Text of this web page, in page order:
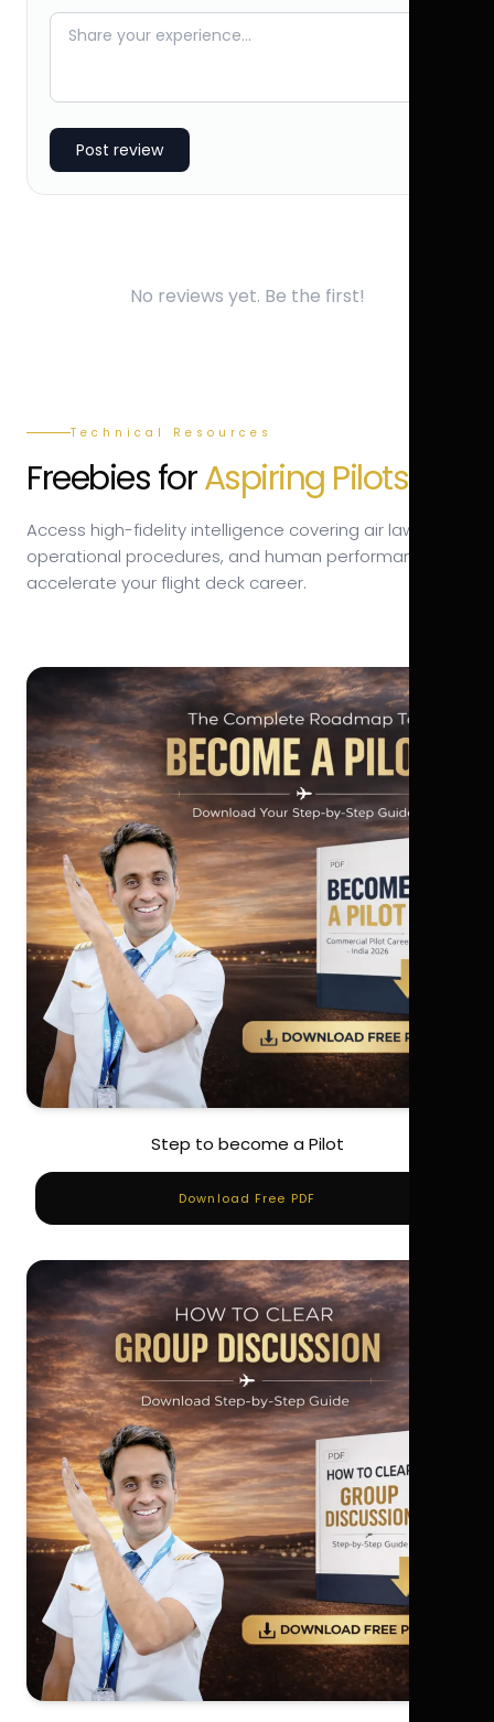
Post review
No reviews yet. Be the first!
Technical Resources
Freebies forAspiring Pilots.
Access high-fidelity intelligence covering air law,
operational procedures, and human performance to
accelerate your flight deck career.
Step to become a Pilot
Download Free PDF